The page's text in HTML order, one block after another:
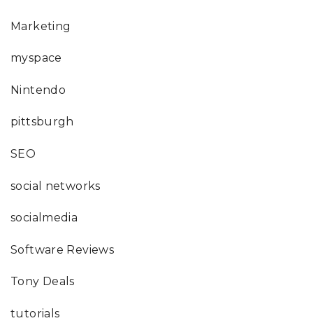
Marketing
myspace
Nintendo
pittsburgh
SEO
social networks
socialmedia
Software Reviews
Tony Deals
tutorials